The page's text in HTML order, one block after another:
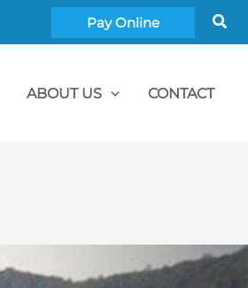
Pay Online
ABOUT US CONTACT